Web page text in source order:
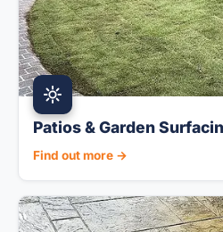
Patios & Garden
Find out more →